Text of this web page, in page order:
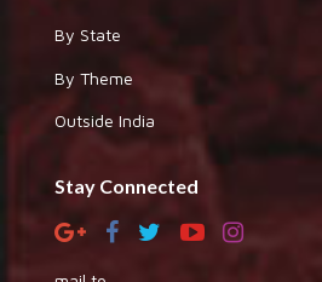
By State
By Theme
Outside India
Stay Connected